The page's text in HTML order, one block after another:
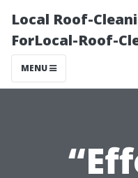
Local Roof-
ForLocal-Roof-
MENU